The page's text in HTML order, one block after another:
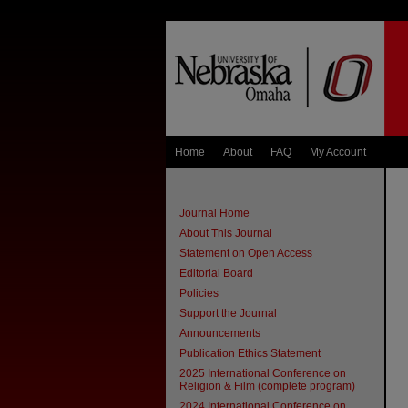
Home About FAQ My Account
Journal Home
About This Journal
Statement on Open Access
Editorial Board
Policies
Support the Journal
Announcements
Publication Ethics Statement
2025 International Conference on
Religion & Film (complete program)